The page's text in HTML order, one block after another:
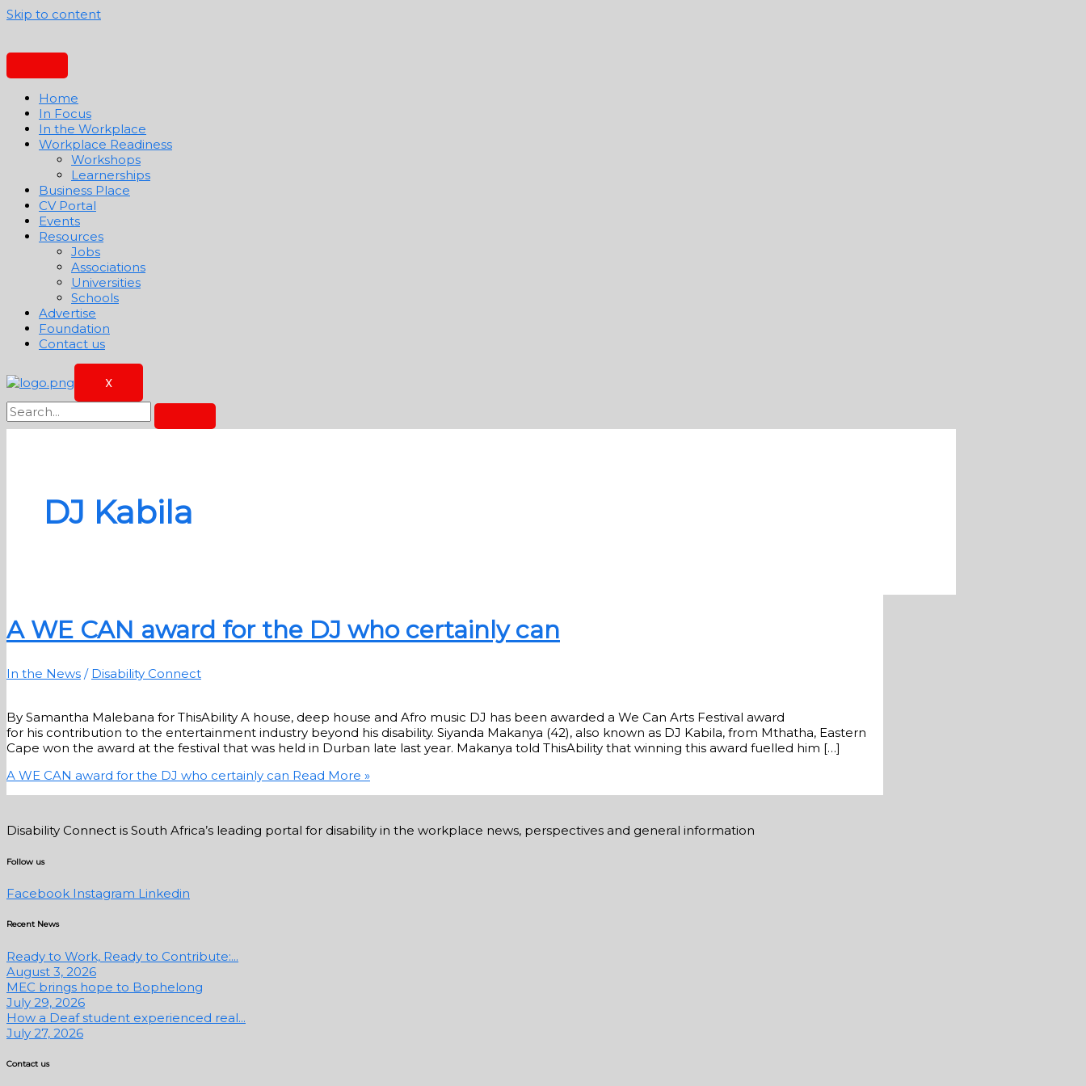
Skip to content
Home
In Focus
In the Workplace
Workplace Readiness
Workshops
Learnerships
Business Place
CV Portal
Events
Resources
Jobs
Associations
Universities
Schools
Advertise
Foundation
Contact us
X
DJ Kabila
A WE CAN award for the DJ who certainly can
In the News / Disability Connect
By Samantha Malebana for ThisAbility A house, deep house and Afro music DJ has been awarded a We Can Arts Festival award
for his contribution to the entertainment industry beyond his disability. Siyanda Makanya (42), also known as DJ Kabila, from Mthatha, Eastern
Cape won the award at the festival that was held in Durban late last year. Makanya told ThisAbility that winning this award fuelled him […]
A WE CAN award for the DJ who certainly can Read More »
Disability Connect is South Africa’s leading portal for disability in the workplace news, perspectives and general information
Follow us
Facebook Instagram Linkedin
Recent News
Ready to Work, Ready to Contribute:...
August 3, 2026
MEC brings hope to Bophelong
July 29, 2026
How a Deaf student experienced real...
July 27, 2026
Contact us